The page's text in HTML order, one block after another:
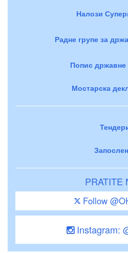
Налози
Радне групе за
Попис
Мостарска
PRATITE
Follow
Instagram: